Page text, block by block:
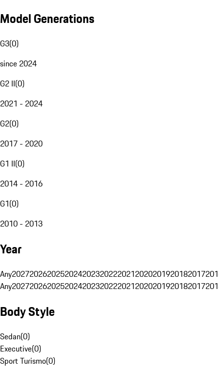
Model Generations
G3(0)
since 2024
G2 II(0)
2021 - 2024
G2(0)
2017 - 2020
G1 II(0)
2014 - 2016
G1(0)
2010 - 2013
Year
Any20272026202520242023202220212020201920182017
Any20272026202520242023202220212020201920182017
Body Style
Sedan(0)
Executive(0)
Sport Turismo(0)